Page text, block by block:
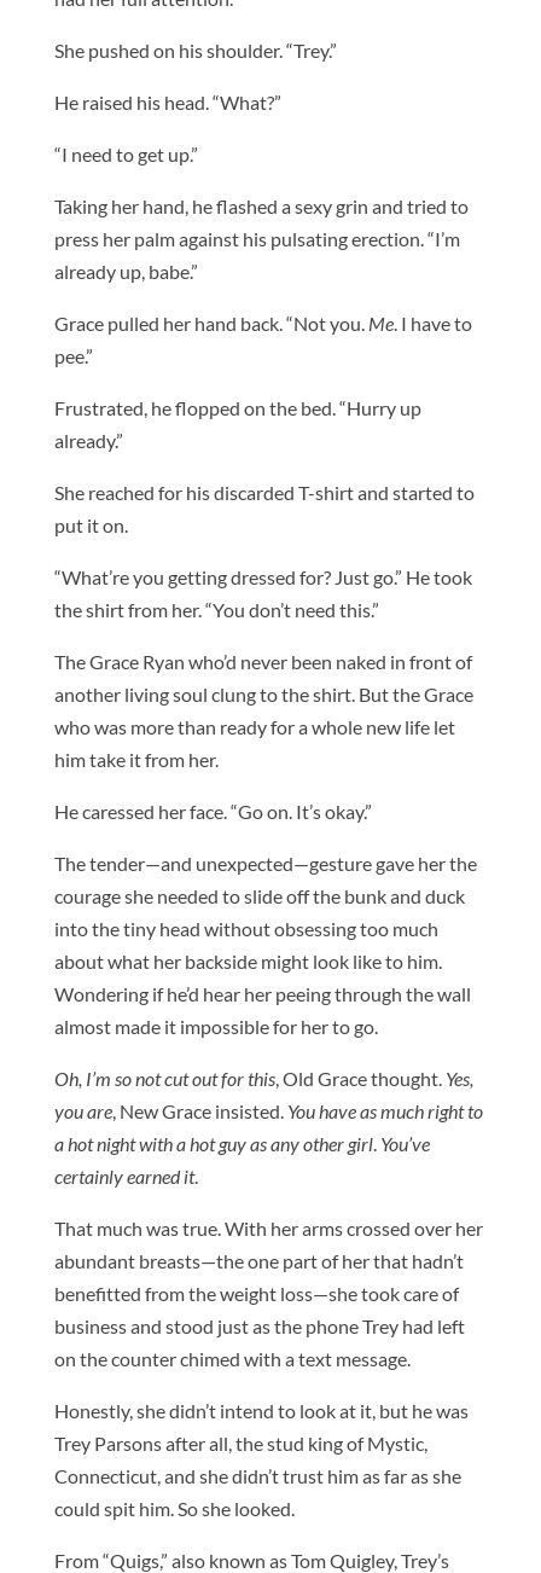
She pushed on his shoulder. “Trey.”
He raised his head. “What?”
“I need to get up.”
Taking her hand, he flashed a sexy grin and tried to
press her palm against his pulsating erection. “I’m
already up, babe.”
Grace pulled her hand back. “Not you. Me. I have to
pee.”
Frustrated, he flopped on the bed. “Hurry up
already.”
She reached for his discarded T-shirt and started to
put it on.
“What’re you getting dressed for? Just go.” He took
the shirt from her. “You don’t need this.”
The Grace Ryan who’d never been naked in front of
another living soul clung to the shirt. But the Grace
who was more than ready for a whole new life let
him take it from her.
He caressed her face. “Go on. It’s okay.”
The tender—and unexpected—gesture gave her the
courage she needed to slide off the bunk and duck
into the tiny head without obsessing too much
about what her backside might look like to him.
Wondering if he’d hear her peeing through the wall
almost made it impossible for her to go.
Oh, I’m so not cut out for this, Old Grace thought. Yes,
you are, New Grace insisted. You have as much right to
a hot night with a hot guy as any other girl. You’ve
certainly earned it.
That much was true. With her arms crossed over her
abundant breasts—the one part of her that hadn’t
benefitted from the weight loss—she took care of
business and stood just as the phone Trey had left
on the counter chimed with a text message.
Honestly, she didn’t intend to look at it, but he was
Trey Parsons after all, the stud king of Mystic,
Connecticut, and she didn’t trust him as far as she
could spit him. So she looked.
From “Quigs,” also known as Tom Quigley, Trey’s